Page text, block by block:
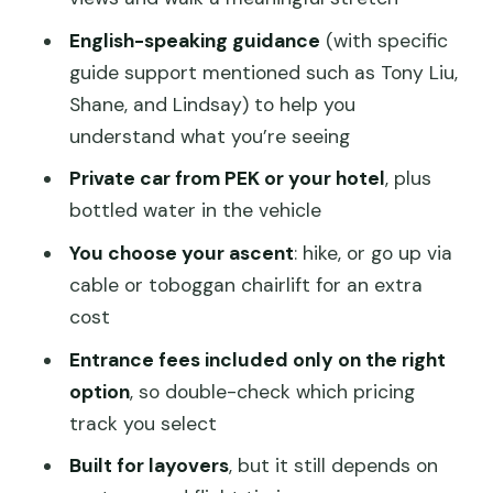
Shift
Price and Value: Is $79 a Good Deal?
Small Private Group: What That Means
for Your Experience
Who Should Book This Mutianyu
Layover Tour
Should You Book This 4–5 Hour
Mutianyu Layover Tour?
FAQ
How long is the Mutianyu Great Wall
layover tour?
Where will I be picked up in Beijing?
English-speaking guidance (with specific
guide support mentioned such as Tony Liu,
Shane, and Lindsay) to help you
understand what you’re seeing
Private car from PEK or your hotel, plus
bottled water in the vehicle
You choose your ascent: hike, or go up via
cable or toboggan chairlift for an extra
cost
Entrance fees included only on the right
option, so double-check which pricing
track you select
Built for layovers, but it still depends on